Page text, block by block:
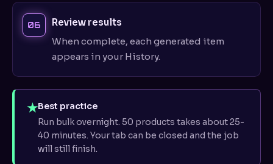
Review results
When complete, each generated item
appears in your History.
★Best practice
Run bulk overnight. 50 products takes about 25-
40 minutes. Your tab can be closed and the job
will still finish.